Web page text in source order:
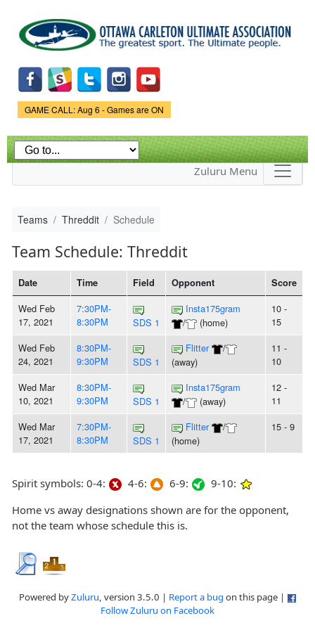
main
content
Game Status.
GAME CALL: Aug 6 - Games are ON
Zuluru Menu
Teams Threddit Schedule
Team Schedule: Threddit
Date Time Field Opponent Score
Wed Feb
17, 2021
7:30PM-
8:30PM
SDS 1
Insta175gram
/
(home)
10 -
15
Wed Feb
24, 2021
8:30PM-
9:30PM
SDS 1
Flitter
/
(away)
11 -
10
Wed Mar
10, 2021
8:30PM-
9:30PM
SDS 1
Insta175gram
/
(away)
12 -
11
Wed Mar
17, 2021
7:30PM-
8:30PM
SDS 1
Flitter
/
(home)
15 - 9
Spirit symbols: 0-4: 4-6: 6-9:
9-10:
Home vs away designations shown are for the opponent,
not the team whose schedule this is.
Powered byZuluru, version 3.5.0 | Report a bug on this page |
Follow Zuluru on Facebook